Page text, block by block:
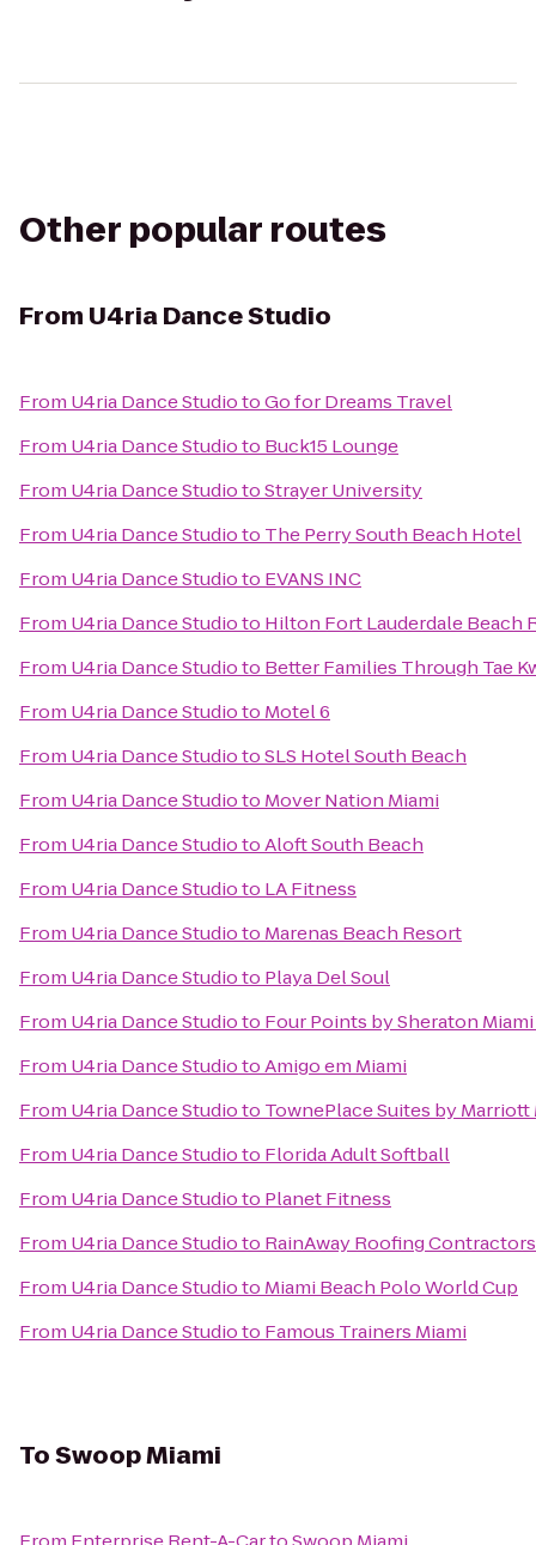
Other popular routes
From U4ria Dance Studio
From U4ria Dance StudiotoGo for Dreams Travel
From U4ria Dance Studioto Buck15 Lounge
From U4ria Dance StudiotoStrayer University
From U4ria Dance Studioto The Perry South Beach Hotel
From U4ria Dance Studioto EVANS INC
From U4ria Dance Studioto Hilton Fort Lauderdale Beach
From U4ria Dance Studioto Better Families Through Tae
From U4ria Dance Studioto Motel 6
From U4ria Dance StudiotoSLS Hotel South Beach
From U4ria Dance Studioto Mover Nation Miami
From U4ria Dance StudiotoAloft South Beach
From U4ria Dance Studioto LA Fitness
From U4ria Dance Studioto Marenas Beach Resort
From U4ria Dance Studioto Playa Del Soul
From U4ria Dance Studioto Four Points by Sheraton
From U4ria Dance StudiotoAmigo em Miami
From U4ria Dance Studioto TownePlace Suites by Marriott
From U4ria Dance Studioto Florida Adult Softball
From U4ria Dance Studioto Planet Fitness
From U4ria Dance Studioto RainAway Roofing Contractors
From U4ria Dance Studioto Miami Beach Polo World Cup
From U4ria Dance Studioto Famous Trainers Miami
ToSwoop Miami